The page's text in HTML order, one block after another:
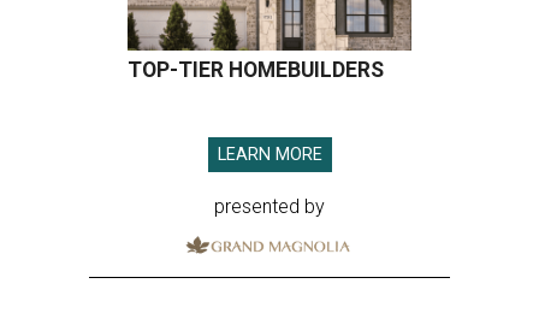
TOP-TIER HOMEBUILDERS
LEARN MORE
presented by